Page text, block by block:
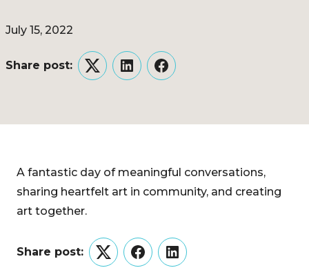
July 15, 2022
Share post:
TwitterLinkedInFacebook
A fantastic day of meaningful conversations,
sharing heartfelt art in community, and creating
art together.
Share post:
TwitterFacebookLinkedIn